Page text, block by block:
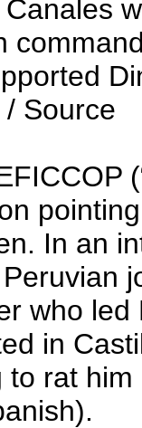
Source
In an
who
in
rat